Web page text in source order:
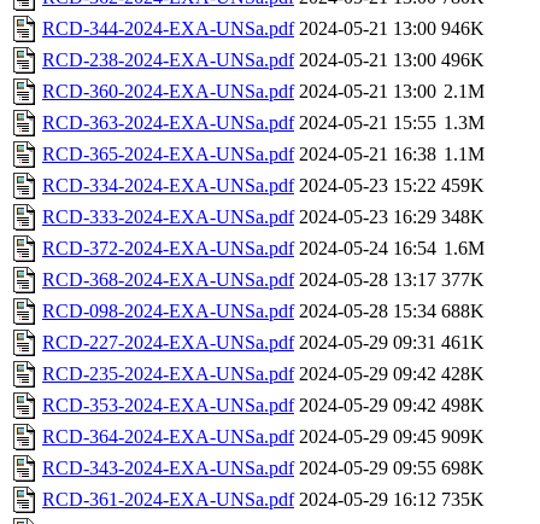
RCD-344-2024-EXA-UNSa.pdf 2024-05-21 13:00 946K
RCD-238-2024-EXA-UNSa.pdf 2024-05-21 13:00 496K
RCD-360-2024-EXA-UNSa.pdf 2024-05-21 13:00 2.1M
RCD-363-2024-EXA-UNSa.pdf 2024-05-21 15:55 1.3M
RCD-365-2024-EXA-UNSa.pdf 2024-05-21 16:38 1.1M
RCD-334-2024-EXA-UNSa.pdf 2024-05-23 15:22 459K
RCD-333-2024-EXA-UNSa.pdf 2024-05-23 16:29 348K
RCD-372-2024-EXA-UNSa.pdf 2024-05-24 16:54 1.6M
RCD-368-2024-EXA-UNSa.pdf 2024-05-28 13:17 377K
RCD-098-2024-EXA-UNSa.pdf 2024-05-28 15:34 688K
RCD-227-2024-EXA-UNSa.pdf 2024-05-29 09:31 461K
RCD-235-2024-EXA-UNSa.pdf 2024-05-29 09:42 428K
RCD-353-2024-EXA-UNSa.pdf 2024-05-29 09:42 498K
RCD-364-2024-EXA-UNSa.pdf 2024-05-29 09:45 909K
RCD-343-2024-EXA-UNSa.pdf 2024-05-29 09:55 698K
RCD-361-2024-EXA-UNSa.pdf 2024-05-29 16:12 735K